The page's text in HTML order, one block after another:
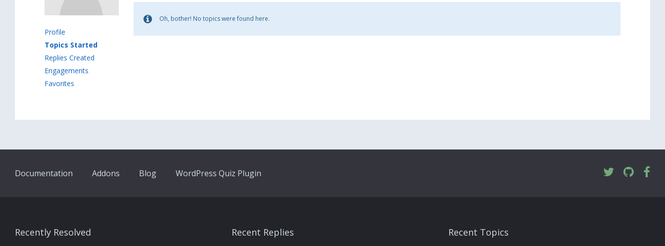
Profile
Topics Started
Replies Created
Engagements
Favorites
Oh, bother! No topics were found here.
Documentation Addons Blog WordPress Quiz Plugin
Recently Resolved Recent Replies Recent Topics